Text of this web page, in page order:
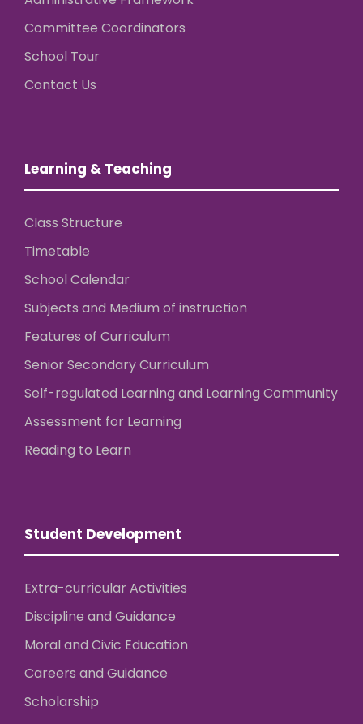
Committee Coordinators
School Tour
Contact Us
Learning & Teaching
Class Structure
Timetable
School Calendar
Subjects and Medium of instruction
Features of Curriculum
Senior Secondary Curriculum
Self-regulated Learning and Learning Community
Assessment for Learning
Reading to Learn
Student Development
Extra-curricular Activities
Discipline and Guidance
Moral and Civic Education
Careers and Guidance
Scholarship